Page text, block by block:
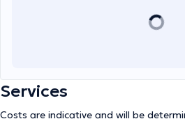
Services
Costs are indicative and will be